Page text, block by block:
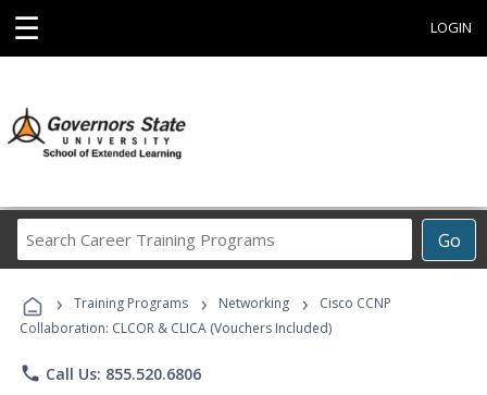
☰ LOGIN
Go
Career
Programs
› Training Programs › Networking ›
Cisco CCNP
Collaboration: CLCOR & CLICA (Vouchers Included)
phone Call Us: 855.520.6806